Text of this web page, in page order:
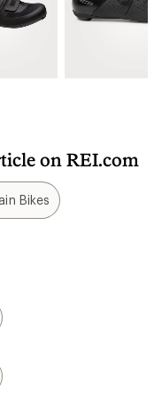
on REI.com
Bikes